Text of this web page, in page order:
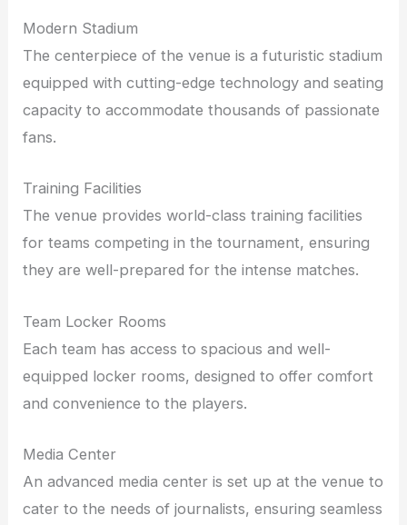
Modern Stadium
The centerpiece of the venue is a futuristic stadium
equipped with cutting-edge technology and seating
capacity to accommodate thousands of passionate
fans.
Training Facilities
The venue provides world-class training facilities
for teams competing in the tournament, ensuring
they are well-prepared for the intense matches.
Team Locker Rooms
Each team has access to spacious and well-
equipped locker rooms, designed to offer comfort
and convenience to the players.
Media Center
An advanced media center is set up at the venue to
cater to the needs of journalists, ensuring seamless